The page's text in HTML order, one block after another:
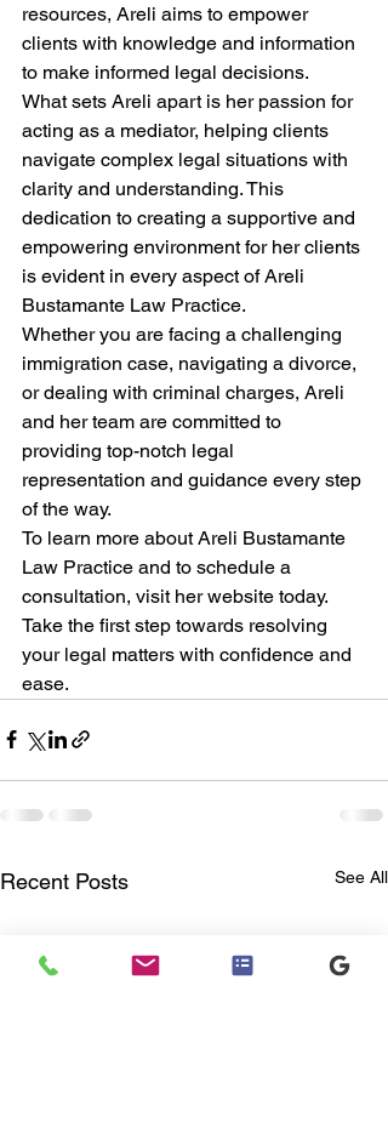
resources, Areli aims to empower
clients with knowledge and information
to make informed legal decisions.
What sets Areli apart is her passion for
acting as a mediator, helping clients
navigate complex legal situations with
clarity and understanding. This
dedication to creating a supportive and
empowering environment for her clients
is evident in every aspect of Areli
Bustamante Law Practice.
Whether you are facing a challenging
immigration case, navigating a divorce,
or dealing with criminal charges, Areli
and her team are committed to
providing top-notch legal
representation and guidance every step
of the way.
To learn more about Areli Bustamante
Law Practice and to schedule a
consultation, visit her website today.
Take the first step towards resolving
your legal matters with confidence and
ease.
Recent Posts See All